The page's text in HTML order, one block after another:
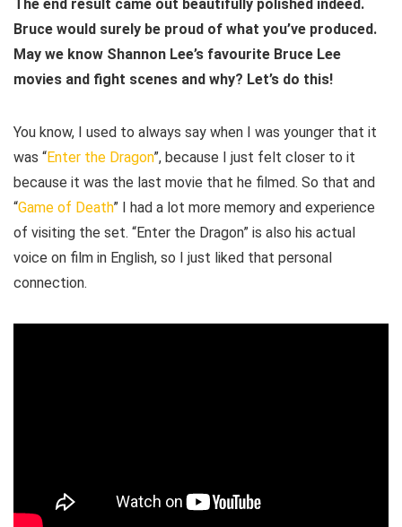
The end result came out beautifully polished indeed.
Bruce would surely be proud of what you’ve produced.
May we know Shannon Lee’s favourite Bruce Lee
movies and fight scenes and why? Let’s do this!
You know, I used to always say when I was younger that it
was “Enter the Dragon”, because I just felt closer to it
because it was the last movie that he filmed. So that and
“Game of Death” I had a lot more memory and experience
of visiting the set. “Enter the Dragon” is also his actual
voice on film in English, so I just liked that personal
connection.